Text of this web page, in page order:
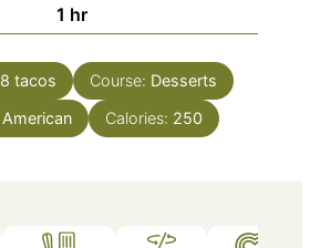
1 hour
hr
8 tacos Course: Desserts
American Calories: 250